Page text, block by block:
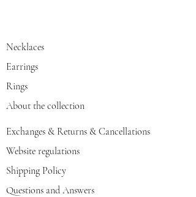
Necklaces
Earrings
Rings
About the collection
Exchanges & Returns & Cancellations
Website regulations
Shipping Policy
Questions and Answers